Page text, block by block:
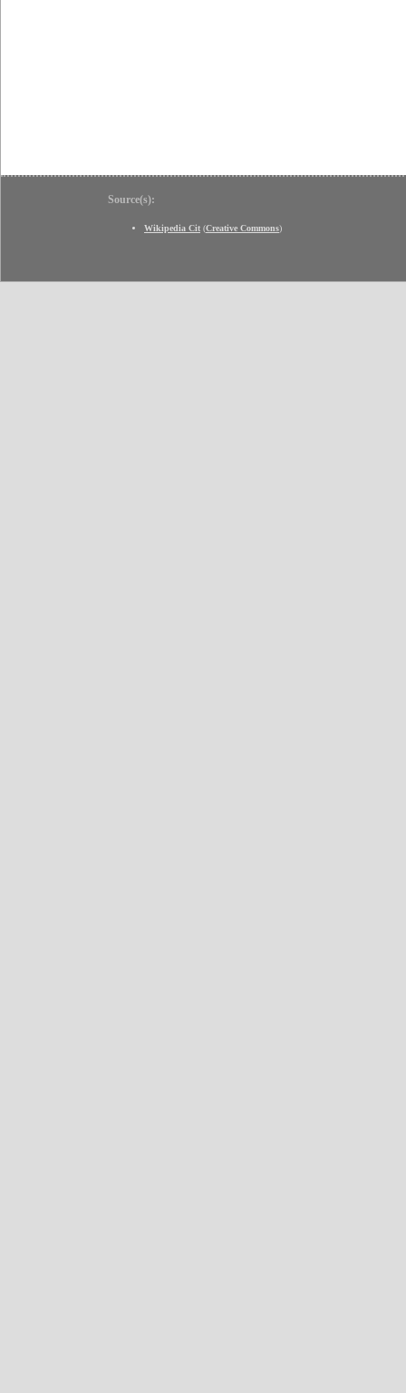
Source(s):
Wikipedia Cit (Creative Commons)